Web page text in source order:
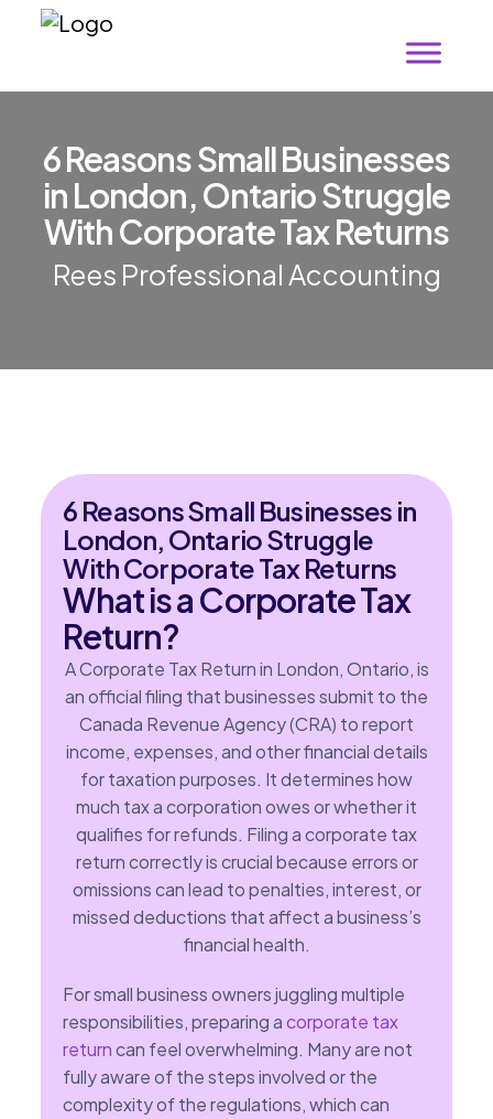
6 Reasons Small Businesses
in London, Ontario Struggle
With Corporate Tax Returns
Rees Professional Accounting
6 Reasons Small Businesses in
London, Ontario Struggle
With Corporate Tax Returns
What is a Corporate Tax
Return?
A Corporate Tax Return in London, Ontario, is
an official filing that businesses submit to the
Canada Revenue Agency (CRA) to report
income, expenses, and other financial details
for taxation purposes. It determines how
much tax a corporation owes or whether it
qualifies for refunds. Filing a corporate tax
return correctly is crucial because errors or
omissions can lead to penalties, interest, or
missed deductions that affect a business’s
financial health.
For small business owners juggling multiple
responsibilities, preparing acorporate tax
returncan feel overwhelming. Many are not
fully aware of the steps involved or the
complexity of the regulations, which can